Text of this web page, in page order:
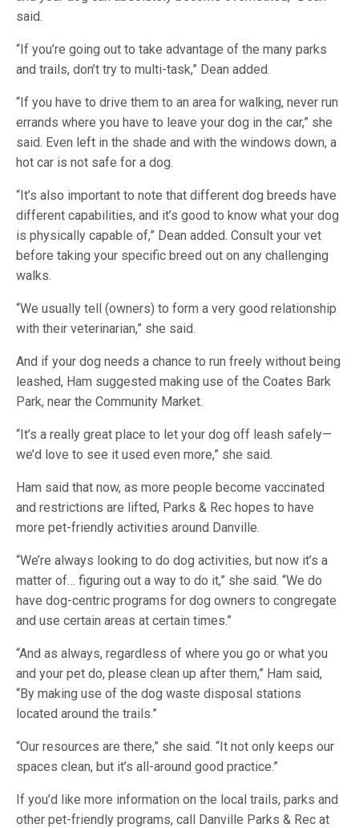
said.
“If you’re going out to take advantage of the many parks
and trails, don’t try to multi-task,” Dean added.
“If you have to drive them to an area for walking, never run
errands where you have to leave your dog in the car,” she
said. Even left in the shade and with the windows down, a
hot car is not safe for a dog.
“It’s also important to note that different dog breeds have
different capabilities, and it’s good to know what your dog
is physically capable of,” Dean added. Consult your vet
before taking your specific breed out on any challenging
walks.
“We usually tell (owners) to form a very good relationship
with their veterinarian,” she said.
And if your dog needs a chance to run freely without being
leashed, Ham suggested making use of the Coates Bark
Park, near the Community Market.
“It’s a really great place to let your dog off leash safely—
we’d love to see it used even more,” she said.
Ham said that now, as more people become vaccinated
and restrictions are lifted, Parks & Rec hopes to have
more pet-friendly activities around Danville.
“We’re always looking to do dog activities, but now it’s a
matter of… figuring out a way to do it,” she said. “We do
have dog-centric programs for dog owners to congregate
and use certain areas at certain times.”
“And as always, regardless of where you go or what you
and your pet do, please clean up after them,” Ham said,
“By making use of the dog waste disposal stations
located around the trails.”
“Our resources are there,” she said. “It not only keeps our
spaces clean, but it’s all-around good practice.”
If you’d like more information on the local trails, parks and
other pet-friendly programs, call Danville Parks & Rec at